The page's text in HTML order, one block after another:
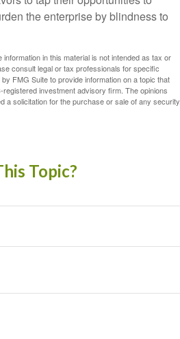
the enterprise by blindness to
in this material is not intended as tax or
consult legal or tax professionals for specific
FMG Suite to provide information on a topic that
investment advisory firm. The opinions
a solicitation for the purchase or sale of any security.
Topic?